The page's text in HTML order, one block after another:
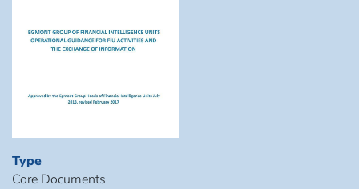
Type
Core Documents